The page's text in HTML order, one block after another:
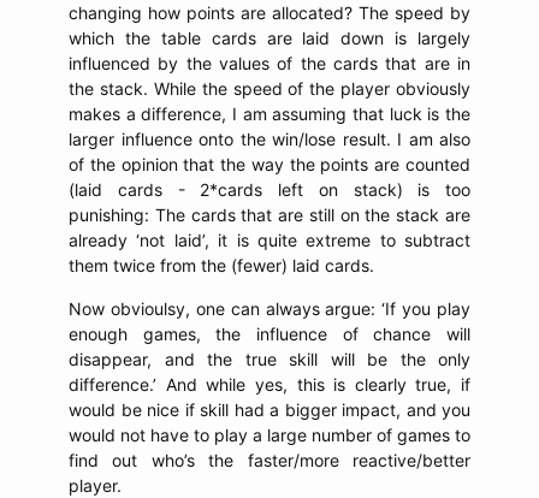
changing how points are allocated? The speed by
which the table cards are laid down is largely
influenced by the values of the cards that are in
the stack. While the speed of the player obviously
makes a difference, I am assuming that luck is the
larger influence onto the win/lose result. I am also
of the opinion that the way the points are counted
(laid cards - 2*cards left on stack) is too
punishing: The cards that are still on the stack are
already ‘not laid’, it is quite extreme to subtract
them twice from the (fewer) laid cards.
Now obvioulsy, one can always argue: ‘If you play
enough games, the influence of chance will
disappear, and the true skill will be the only
difference.’ And while yes, this is clearly true, if
would be nice if skill had a bigger impact, and you
would not have to play a large number of games to
find out who’s the faster/more reactive/better
player.